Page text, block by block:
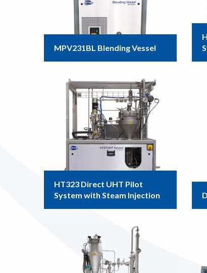
MPV231BL Blending Vessel
HT323 Direct UHT Pilot
System with Steam Injection